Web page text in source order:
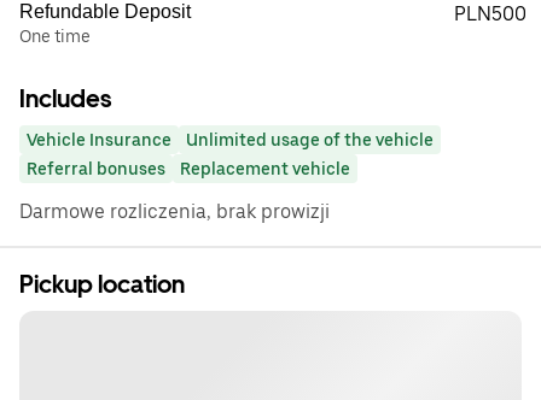
Refundable Deposit
One time
PLN500
Includes
Vehicle Insurance
Unlimited usage of the vehicle
Referral bonuses
Replacement vehicle
Darmowe rozliczenia, brak prowizji
Pickup location